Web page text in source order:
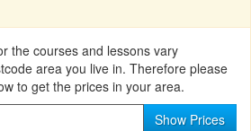
the courses and lessons vary
area you live in. Therefore please
to get the prices in your area.
Show Prices